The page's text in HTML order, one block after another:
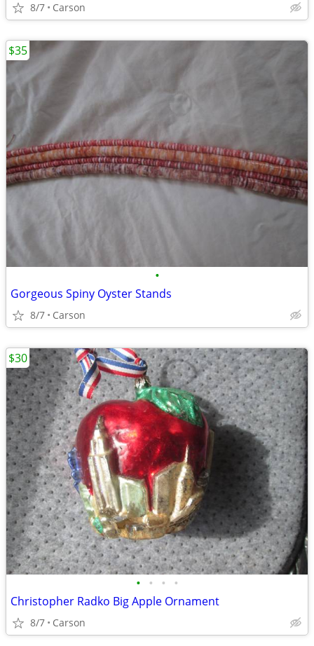
8/7 Carson
•
Gorgeous Spiny Oyster Stands
8/7 Carson
$35
• • • •
Christopher Radko Big Apple Ornament
8/7 Carson
$30